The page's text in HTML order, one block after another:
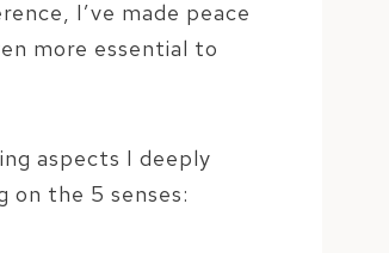
I’ve made peace
more essential to
aspects I deeply
on the 5 senses: